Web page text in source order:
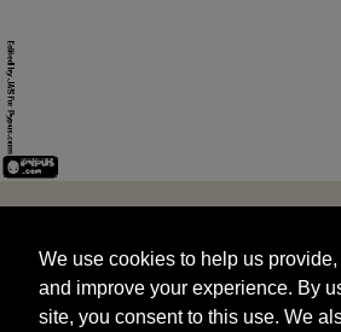
and improve your experience. By
site, you consent to this use. We
targeted advertisements by sharing
We use cookies to help us provide,
and improve your experience. By
site, you consent to this use. We